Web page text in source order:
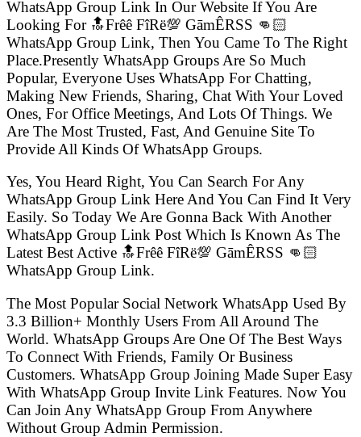
WhatsApp Group Link In Our Website If You Are
Looking For 🔝Frêê FîRë💯 GāmÊRSS 👊🏻
WhatsApp Group Link, Then You Came To The Right
Place.Presently WhatsApp Groups Are So Much
Popular, Everyone Uses WhatsApp For Chatting,
Making New Friends, Sharing, Chat With Your Loved
Ones, For Office Meetings, And Lots Of Things. We
Are The Most Trusted, Fast, And Genuine Site To
Provide All Kinds Of WhatsApp Groups.
Yes, You Heard Right, You Can Search For Any
WhatsApp Group Link Here And You Can Find It Very
Easily. So Today We Are Gonna Back With Another
WhatsApp Group Link Post Which Is Known As The
Latest Best Active 🔝Frêê FîRë💯 GāmÊRSS 👊🏻
WhatsApp Group Link.
The Most Popular Social Network WhatsApp Used By
3.3 Billion+ Monthly Users From All Around The
World. WhatsApp Groups Are One Of The Best Ways
To Connect With Friends, Family Or Business
Customers. WhatsApp Group Joining Made Super Easy
With WhatsApp Group Invite Link Features. Now You
Can Join Any WhatsApp Group From Anywhere
Without Group Admin Permission.